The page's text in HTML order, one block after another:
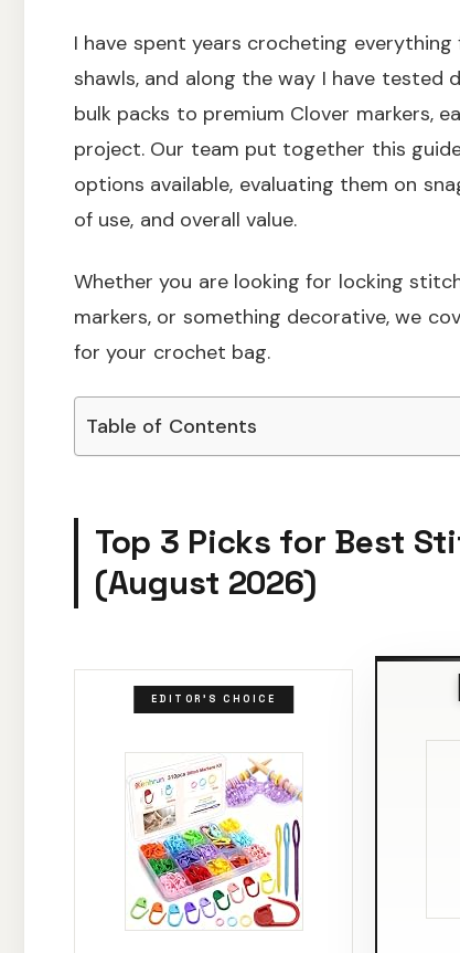
I have spent years crocheting
shawls, and along the way I have tested
bulk packs to premium Clover markers,
project. Our team put together this
options available, evaluating them on
of use, and overall value.
Whether you are looking for locking
markers, or something decorative, we
for your crochet bag.
Table of Contents
Top 3 Picks for Best
(August 2026)
EDITOR'S CHOICE